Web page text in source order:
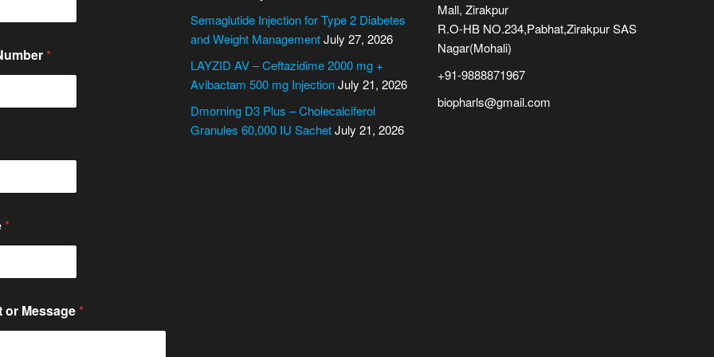
*
*
or Message *
Semaglutide Injection for Type 2 Diabetes
and Weight ManagementJuly 27, 2026
LAYZID AV – Ceftazidime 2000 mg +
Avibactam 500 mg InjectionJuly 21, 2026
Dmorning D3 Plus – Cholecalciferol
Granules 60,000 IU SachetJuly 21, 2026
Mall, Zirakpur
R.O-HB NO.234,Pabhat,Zirakpur SAS
Nagar(Mohali)
+91-9888871967
biopharls@gmail.com